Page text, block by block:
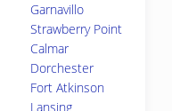
Garnavillo
Strawberry Point
Calmar
Dorchester
Fort Atkinson
Lansing